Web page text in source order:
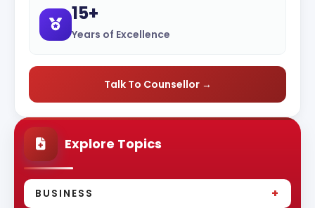
15+
Years of Excellence
Talk To Counsellor →
Explore Topics
BUSINESS +